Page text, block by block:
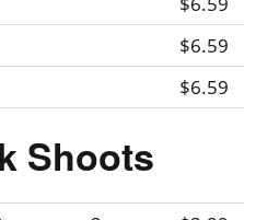
$6.59
$6.59
Shoots